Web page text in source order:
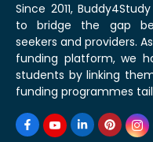
Since 2011,
to bridge the gap
seekers and providers.
funding platform, we
students by linking
funding programmes